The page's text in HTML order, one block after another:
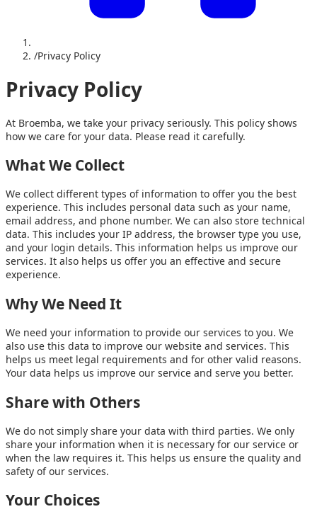
/Privacy Policy
Privacy Policy
At Broemba, we take your privacy seriously. This policy shows
how we care for your data. Please read it carefully.
What We Collect
We collect different types of information to offer you the best
experience. This includes personal data such as your name,
email address, and phone number. We can also store technical
data. This includes your IP address, the browser type you use,
and your login details. This information helps us improve our
services. It also helps us offer you an effective and secure
experience.
Why We Need It
We need your information to provide our services to you. We
also use this data to improve our website and services. This
helps us meet legal requirements and for other valid reasons.
Your data helps us improve our service and serve you better.
Share with Others
We do not simply share your data with third parties. We only
share your information when it is necessary for our service or
when the law requires it. This helps us ensure the quality and
safety of our services.
Your Choices